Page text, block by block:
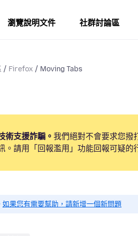
瀏覽說明文件 社群討論區
Firefox Moving Tabs
術支援詐騙。 我們絕對不會要求您撥
。請用「回報濫用」功能回報可疑的
如果您有需要幫助，請新增一個新問題